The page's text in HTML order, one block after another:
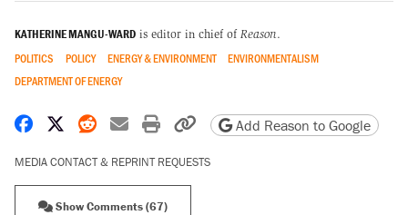
KATHERINE MANGU-WARD is editor in chief of Reason.
POLITICS POLICY ENERGY & ENVIRONMENT
ENVIRONMENTALISM
DEPARTMENT OF ENERGY
Share on Facebook
Share on X
Share on Reddit
Share by email
Print friendly version
Copy page URL
Add Reason to Google
MEDIA CONTACT & REPRINT REQUESTS
Show Comments (67)